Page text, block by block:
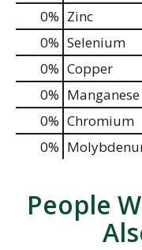
0% Zinc
0% Selenium
0% Copper
0% Manganese
0% Chromium
0%
People